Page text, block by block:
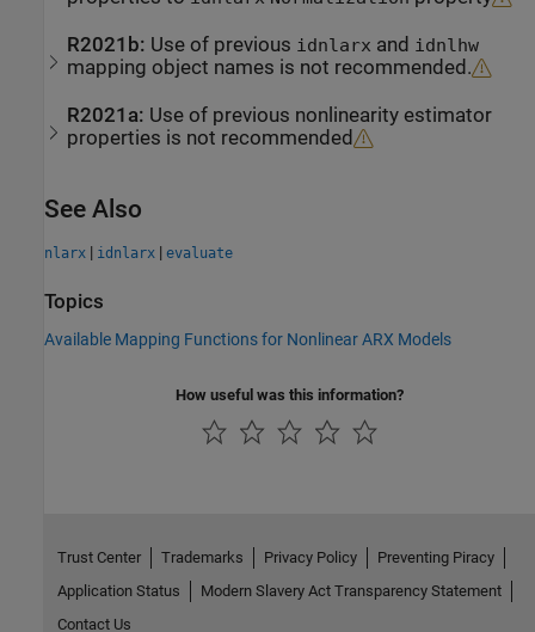
R2021b: Use of previous idnlarx and idnlhw
mapping object names is not recommended.
R2021a: Use of previous nonlinearity estimator
properties is not recommended
See Also
nlarx | idnlarx | evaluate
Topics
Available Mapping Functions for Nonlinear ARX Models
How useful was this information?
Trust Center Trademarks Privacy Policy
Preventing Piracy
Application Status
Modern Slavery Act Transparency Statement
Contact Us